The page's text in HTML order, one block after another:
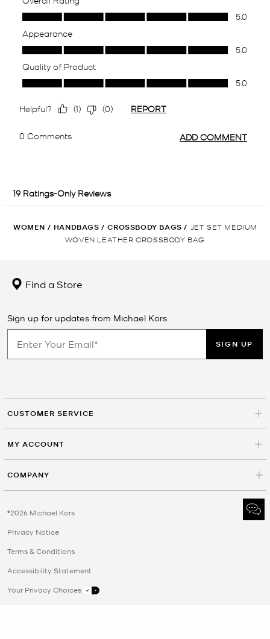
WOMEN / HANDBAGS / CROSSBODY BAGS /
JET SET MEDIUM
WOVEN LEATHER CROSSBODY BAG
Find a Store
Sign up for updates from Michael Kors
SIGN UP
CUSTOMER SERVICE
MY ACCOUNT
COMPANY
©2026 Michael Kors
Privacy Notice
Terms & Conditions
Accessibility Statement
Your Privacy Choices